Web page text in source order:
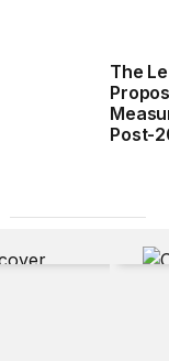
The
Post-